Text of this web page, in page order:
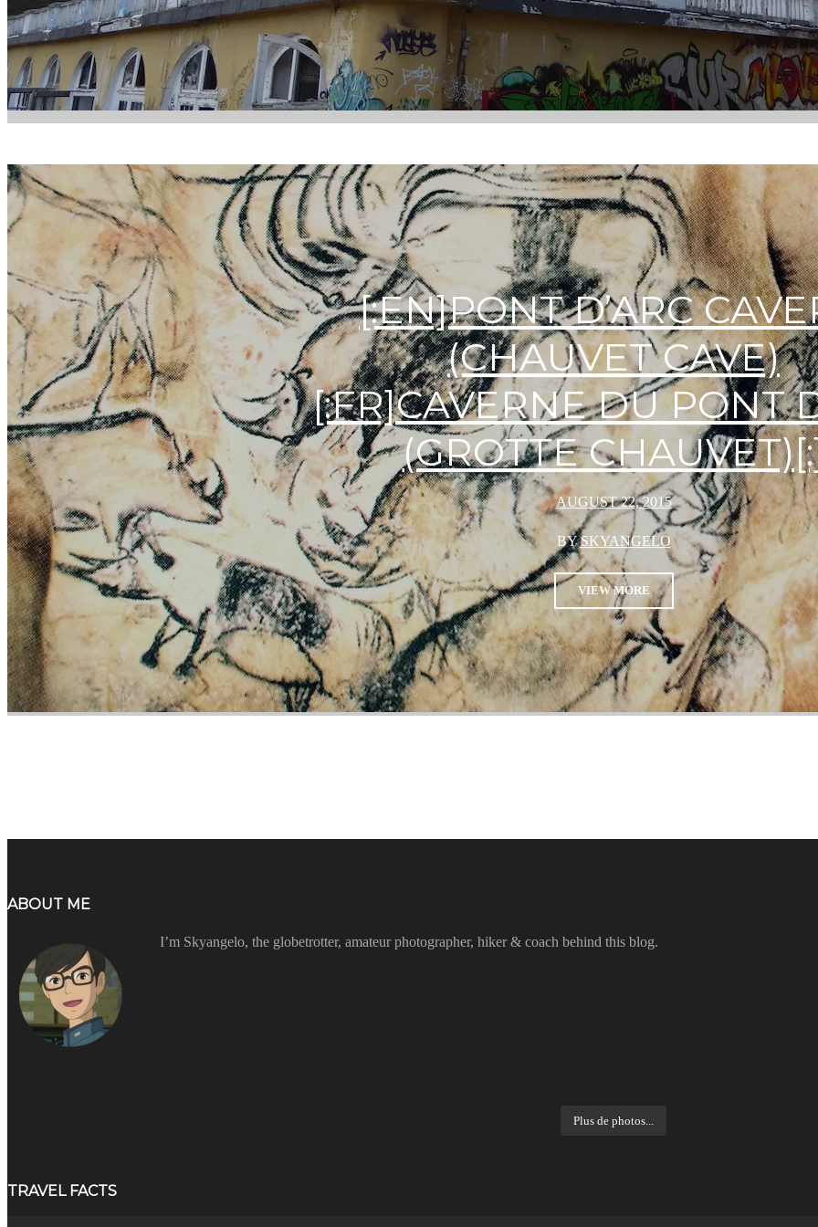
[:EN]PONT D’ARC
(CHAUVET CAVE)
[:FR]CAVERNE DU PONT
(GROTTE
AUGUST 22, 2015
BYSKYANGELO
VIEW MORE
ABOUT ME
I’m Skyangelo, the globetrotter, amateur photographer, hiker & coach behind this blog.
Plus de photos...
TRAVEL FACTS